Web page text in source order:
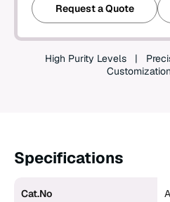
Request a Quote
High Purity Levels
Specifications
Cat.No